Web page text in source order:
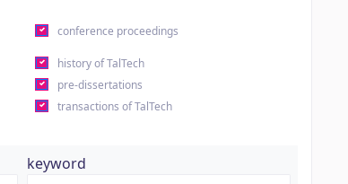
conference proceedings
history of TalTech
pre-dissertations
transactions of TalTech
keyword